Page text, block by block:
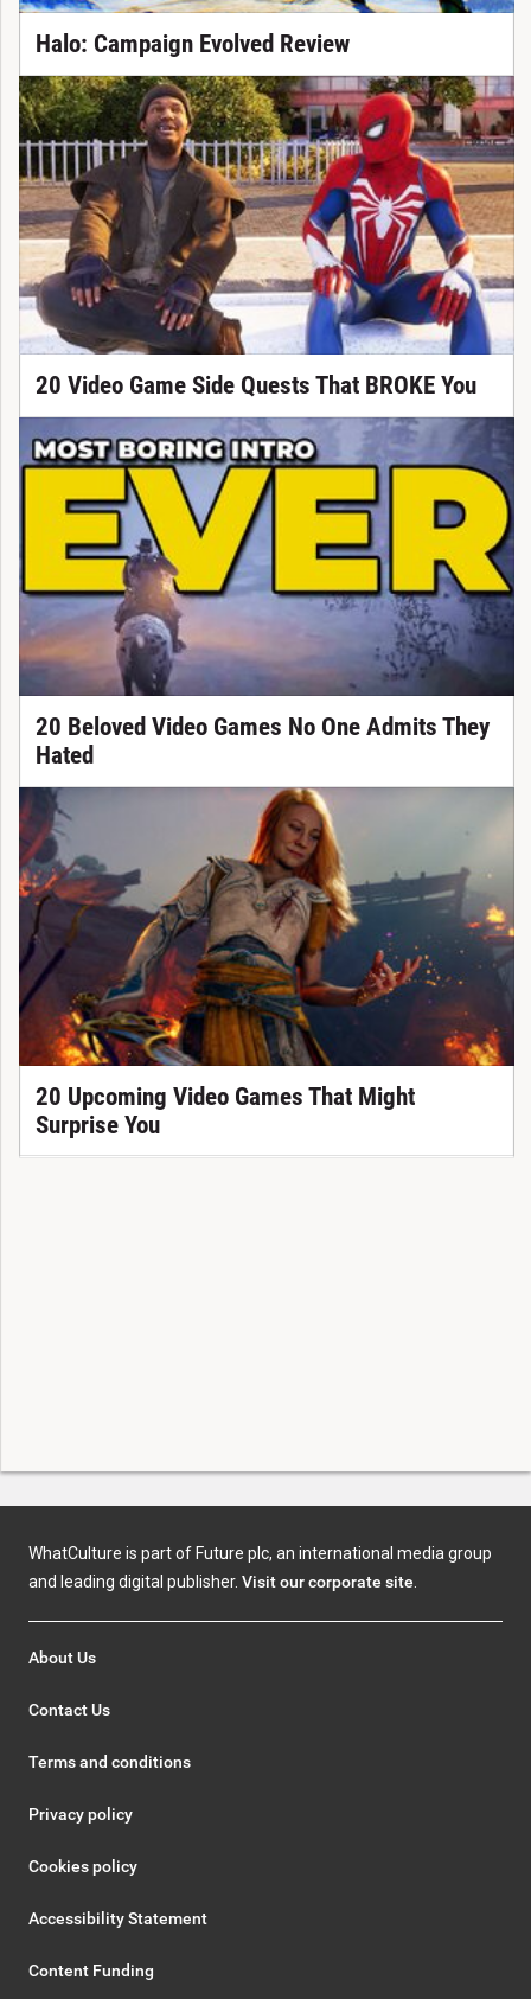
Halo: Campaign Evolved Review
20 Video Game Side Quests That BROKE You
20 Beloved Video Games No One Admits They
Hated
20 Upcoming Video Games That Might
Surprise You
WhatCulture is part of Future plc, an international media group
and leading digital publisher. Visit our corporate site
About Us
Contact Us
Terms and conditions
Privacy policy
Cookies policy
Accessibility Statement
Content Funding